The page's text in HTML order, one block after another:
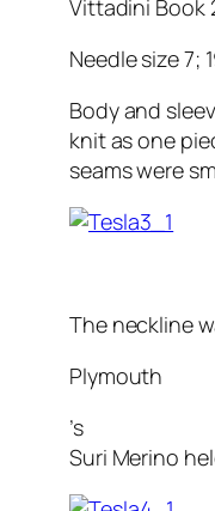
Vittadini Book
Needle size 7;
Body and
knit as one
seams were
The neckline
Plymouth
’s
Suri Merino